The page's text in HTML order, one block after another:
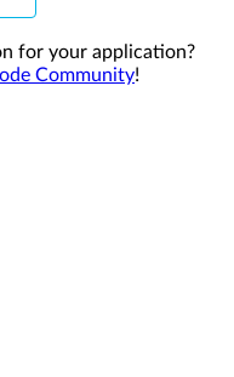
for your application?
Community!